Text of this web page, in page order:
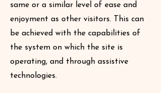
same or a similar level of ease and
enjoyment as other visitors. This can
be achieved with the capabilities of
the system on which the site is
operating, and through assistive
technologies.